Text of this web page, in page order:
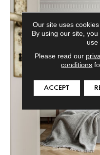
Our site uses
By using our site,
use
Please read our
conditions
ACCEPT